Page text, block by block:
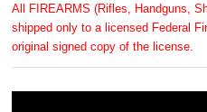
All FIREARMS (Rifles, Handguns,
shipped only to a licensed Federal
original signed copy of the license.